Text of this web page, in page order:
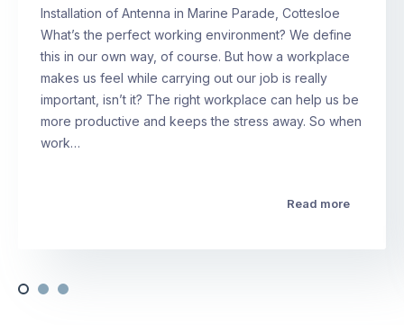
Installation of Antenna in Marine Parade, Cottesloe
What’s the perfect working environment? We define
this in our own way, of course. But how a workplace
makes us feel while carrying out our job is really
important, isn’t it? The right workplace can help us be
more productive and keeps the stress away. So when
work…
Read more